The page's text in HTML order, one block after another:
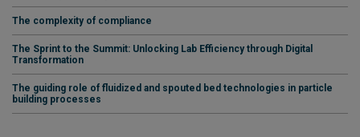
The complexity of compliance
The Sprint to the Summit: Unlocking Lab Efficiency through Digital
Transformation
The guiding role of fluidized and spouted bed technologies in particle
building processes